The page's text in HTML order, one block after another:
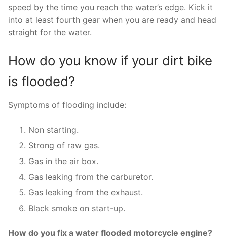
speed by the time you reach the water’s edge. Kick it
into at least fourth gear when you are ready and head
straight for the water.
How do you know if your dirt bike
is flooded?
Symptoms of flooding include:
Non starting.
Strong of raw gas.
Gas in the air box.
Gas leaking from the carburetor.
Gas leaking from the exhaust.
Black smoke on start-up.
How do you fix a water flooded motorcycle engine?